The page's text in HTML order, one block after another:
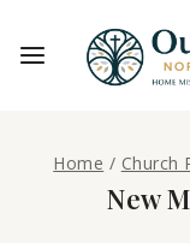
Home / Church
New